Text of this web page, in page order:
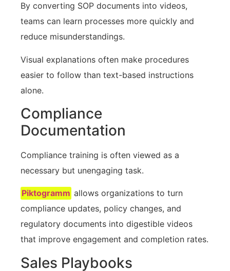
By converting SOP documents into videos,
teams can learn processes more quickly and
reduce misunderstandings.
Visual explanations often make procedures
easier to follow than text-based instructions
alone.
Compliance
Documentation
Compliance training is often viewed as a
necessary but unengaging task.
Piktogramm allows organizations to turn
compliance updates, policy changes, and
regulatory documents into digestible videos
that improve engagement and completion rates.
Sales Playbooks